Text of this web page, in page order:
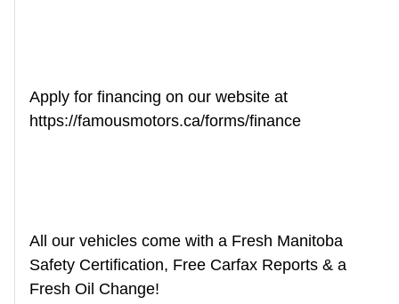
Apply for financing on our website at
https://famousmotors.ca/forms/finance
All our vehicles come with a Fresh Manitoba
Safety Certification, Free Carfax Reports & a
Fresh Oil Change!